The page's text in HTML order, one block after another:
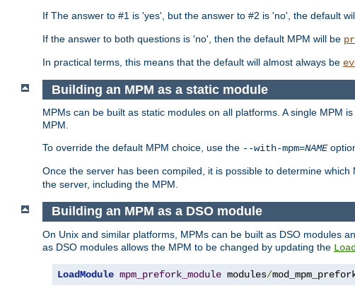
If The answer to #1 is 'yes', but the answer to #2 is 'no', the default
If the answer to both questions is 'no', then the default MPM will be
In practical terms, this means that the default will almost always be
Building an MPM as a static module
MPMs can be built as static modules on all platforms. A single MPM
MPM.
To override the default MPM choice, use the --with-mpm=NAME
Once the server has been compiled, it is possible to determine which
the server, including the MPM.
Building an MPM as a DSO module
On Unix and similar platforms, MPMs can be built as DSO modules
as DSO modules allows the MPM to be changed by updating the
LoadModule mpm_prefork_module modules/